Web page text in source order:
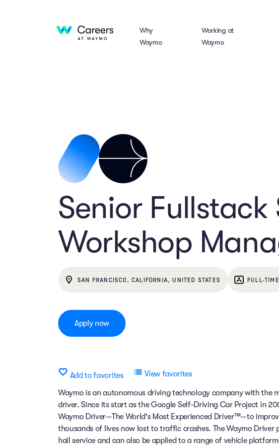
Why
Waymo
Working at
Waymo
Senior
Workshop
SAN FRANCISCO, CALIFORNIA, UNITED STATES FULL-TIME
Apply now
Add to favorites View favorites
Waymo is an autonomous driving technology company with the
driver. Since its start as the Google Self-Driving Car Project in
Waymo Driver—The World's Most Experienced Driver™—to
thousands of lives now lost to traffic crashes. The Waymo Driver
hail service and can also be applied to a range of vehicle